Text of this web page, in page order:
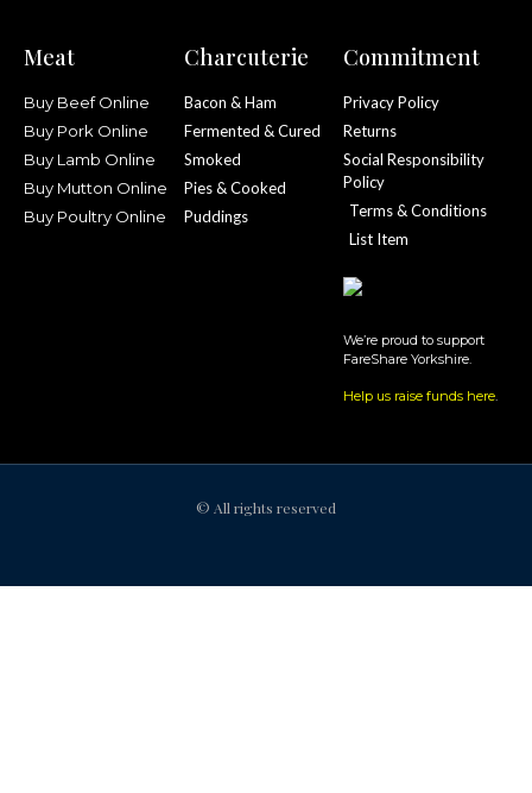
Meat
Buy Beef Online
Buy Pork Online
Buy Lamb Online
Buy Mutton Online
Buy Poultry Online
Charcuterie
Bacon & Ham
Fermented & Cured
Smoked
Pies & Cooked
Puddings
Commitment
Privacy Policy
Returns
Social Responsibility
Policy
Terms & Conditions
List Item
We’re proud to support
FareShare Yorkshire.
Help us raise funds here
© All rights reserved